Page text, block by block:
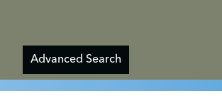
Advanced Search